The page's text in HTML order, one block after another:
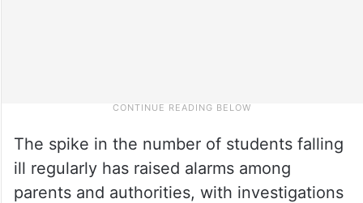
The spike in the number of students falling
ill regularly has raised alarms among
parents and authorities, with investigations